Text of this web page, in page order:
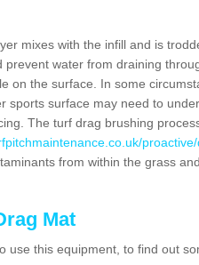
mixes with the infill and is
prevent water from draining
on the surface. In some
sports surface may need to
The turf drag brushing
from within the grass
Mat
use this equipment, to find out